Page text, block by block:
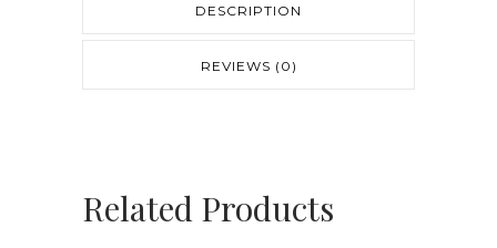
DESCRIPTION
REVIEWS (0)
Related Products